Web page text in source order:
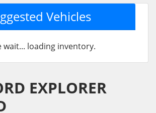
Vehicles
wait... loading inventory.
EXPLORER